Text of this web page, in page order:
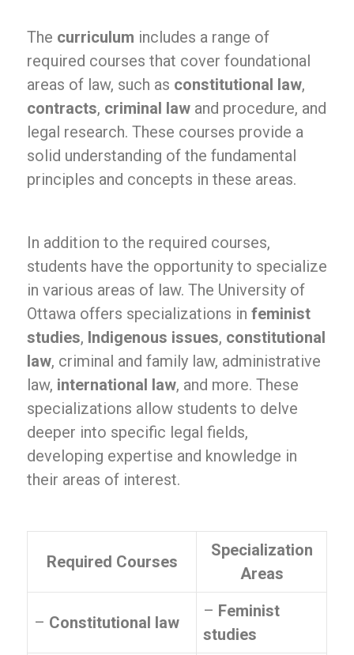
The curriculum includes a range of
required courses that cover foundational
areas of law, such as constitutional law,
contracts, criminal law and procedure, and
legal research. These courses provide a
solid understanding of the fundamental
principles and concepts in these areas.
In addition to the required courses,
students have the opportunity to specialize
in various areas of law. The University of
Ottawa offers specializations in feminist
studies, Indigenous issues, constitutional
law, criminal and family law, administrative
law, international law, and more. These
specializations allow students to delve
deeper into specific legal fields,
developing expertise and knowledge in
their areas of interest.
Required Courses
Specialization
Areas
– Constitutional law
– Feminist
studies